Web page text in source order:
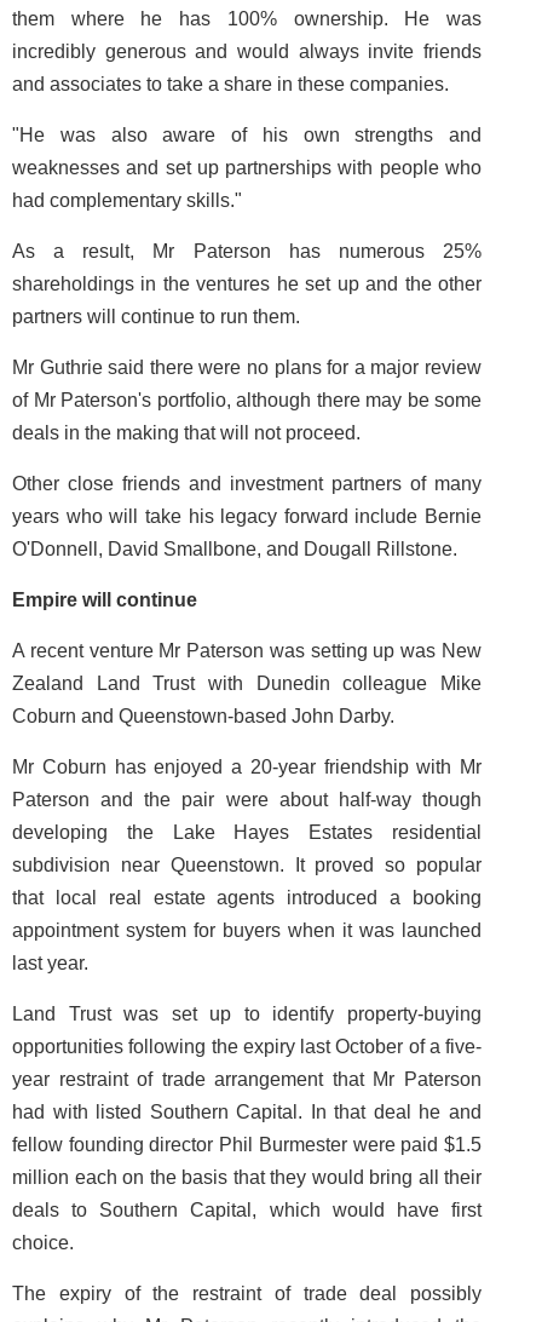
them where he has 100% ownership. He was
incredibly generous and would always invite friends
and associates to take a share in these companies.
"He was also aware of his own strengths and
weaknesses and set up partnerships with people who
had complementary skills."
As a result, Mr Paterson has numerous 25%
shareholdings in the ventures he set up and the other
partners will continue to run them.
Mr Guthrie said there were no plans for a major review
of Mr Paterson's portfolio, although there may be some
deals in the making that will not proceed.
Other close friends and investment partners of many
years who will take his legacy forward include Bernie
O'Donnell, David Smallbone, and Dougall Rillstone.
Empire will continue
A recent venture Mr Paterson was setting up was New
Zealand Land Trust with Dunedin colleague Mike
Coburn and Queenstown-based John Darby.
Mr Coburn has enjoyed a 20-year friendship with Mr
Paterson and the pair were about half-way though
developing the Lake Hayes Estates residential
subdivision near Queenstown. It proved so popular
that local real estate agents introduced a booking
appointment system for buyers when it was launched
last year.
Land Trust was set up to identify property-buying
opportunities following the expiry last October of a five-
year restraint of trade arrangement that Mr Paterson
had with listed Southern Capital. In that deal he and
fellow founding director Phil Burmester were paid $1.5
million each on the basis that they would bring all their
deals to Southern Capital, which would have first
choice.
The expiry of the restraint of trade deal possibly